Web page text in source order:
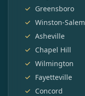
Greensboro
Winston-Salem
Asheville
Chapel Hill
Wilmington
Fayetteville
Concord